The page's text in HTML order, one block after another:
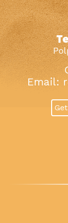
Email: